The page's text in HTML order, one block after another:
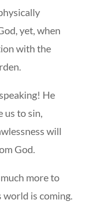
yet, when
with the
He
us to sin,
will
God.
more to
is coming.